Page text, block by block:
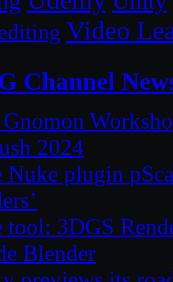
Video
Channel
2024
Nuke plugin
tool: 3DGS
Blender